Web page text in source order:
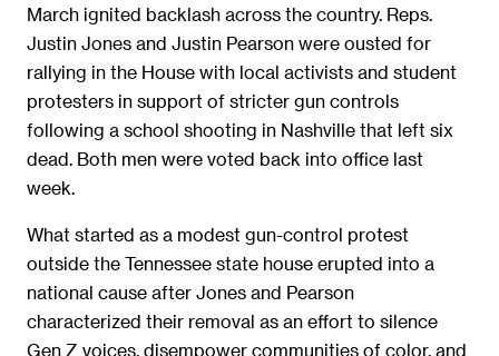
March ignited backlash across the country. Reps.
Justin Jones and Justin Pearson were ousted for
rallying in the House with local activists and student
protesters in support of stricter gun controls
following a school shooting in Nashville that left six
dead. Both men were voted back into office last
week.
What started as a modest gun-control protest
outside the Tennessee state house erupted into a
national cause after Jones and Pearson
characterized their removal as an effort to silence
Gen Z voices, disempower communities of color, and